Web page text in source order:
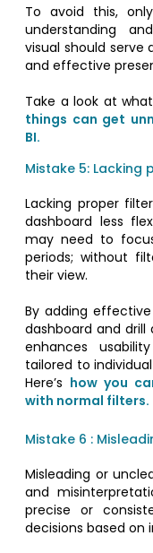
To avoid this,
understanding
visual should serve
and effective
Take a look at
things can get
BI.
Mistake 5:
Lacking proper
dashboard less
may need to
periods; without
their view.
By adding
dashboard and
enhances
tailored to
Here’s how you
with normal filters.
Mistake 6 :
Misleading or
and
precise or
decisions based